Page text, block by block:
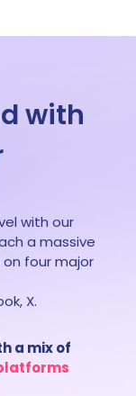
with
with our
a massive
four major
X.
a mix of